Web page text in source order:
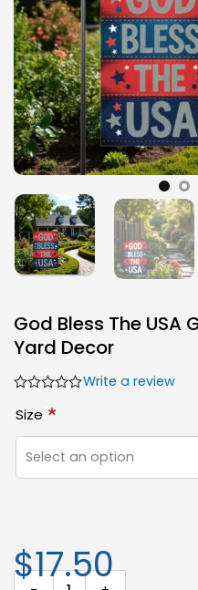
God Bless The USA
Yard Decor
Write a review
Size *
Select an option
God Bless The USA Garden
$17.50